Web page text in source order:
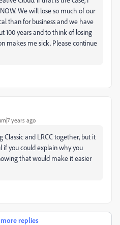
We will lose so much of our
than for business and we have
100 years and to think of losing
makes me sick. Please continue
years ago
Classic and LRCC together, but it
if you could explain why you
that would make it easier
replies